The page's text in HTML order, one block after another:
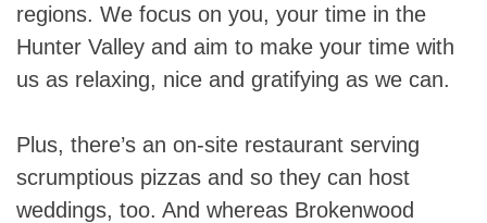
regions. We focus on you, your time in the
Hunter Valley and aim to make your time with
us as relaxing, nice and gratifying as we can.
Plus, there’s an on-site restaurant serving
scrumptious pizzas and so they can host
weddings, too. And whereas Brokenwood